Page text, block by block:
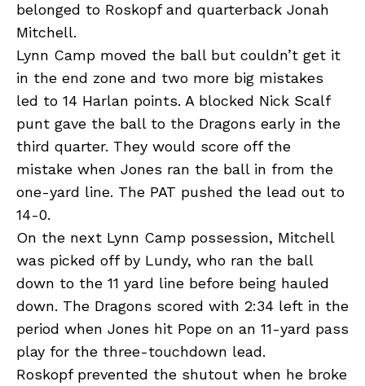
belonged to Roskopf and quarterback Jonah
Mitchell.
Lynn Camp moved the ball but couldn’t get it
in the end zone and two more big mistakes
led to 14 Harlan points. A blocked Nick Scalf
punt gave the ball to the Dragons early in the
third quarter. They would score off the
mistake when Jones ran the ball in from the
one-yard line. The PAT pushed the lead out to
14-0.
On the next Lynn Camp possession, Mitchell
was picked off by Lundy, who ran the ball
down to the 11 yard line before being hauled
down. The Dragons scored with 2:34 left in the
period when Jones hit Pope on an 11-yard pass
play for the three-touchdown lead.
Roskopf prevented the shutout when he broke